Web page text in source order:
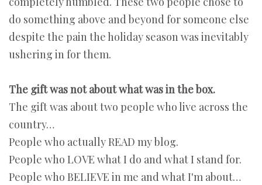
do something above and beyond for someone else
despite the pain the holiday season was inevitably
ushering in for them.
The gift was not about what was in the box.
The gift was about two people who live across the
country…
People who actually READ my blog.
People who LOVE what I do and what I stand for.
People who BELIEVE in me and what I'm about…